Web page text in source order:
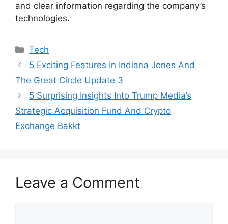
and clear information regarding the company’s
technologies.
Categories
Tech
5 Exciting Features In Indiana Jones And
The Great Circle Update 3
5 Surprising Insights Into Trump Media’s
Strategic Acquisition Fund And Crypto
Exchange Bakkt
Leave a Comment